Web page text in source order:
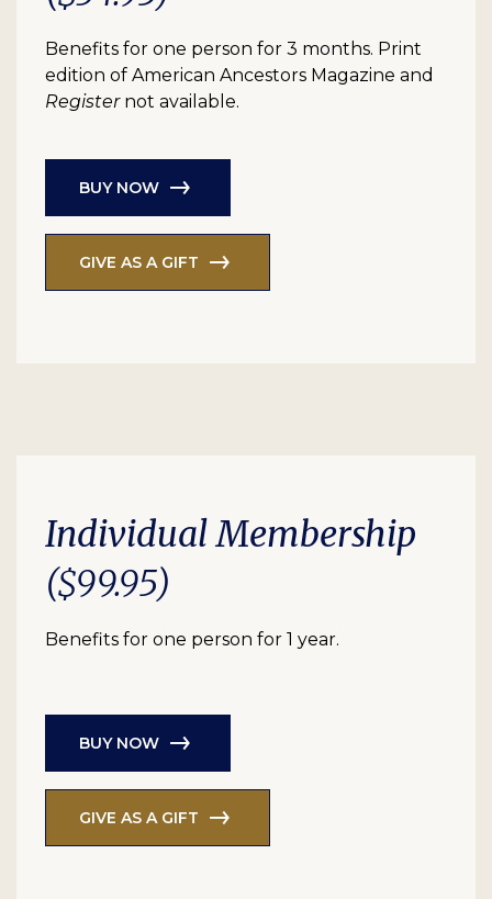
Benefits for one person for 3 months. Print
edition of American Ancestors Magazine and
Register not available.
BUY NOW
GIVE AS A GIFT
Individual Membership
($99.95)
Benefits for one person for 1 year.
BUY NOW
GIVE AS A GIFT